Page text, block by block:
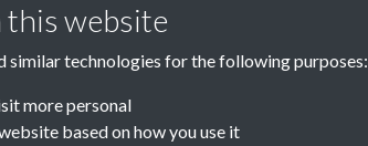
this website
similar technologies for the following purposes:
more personal
based on how you use it